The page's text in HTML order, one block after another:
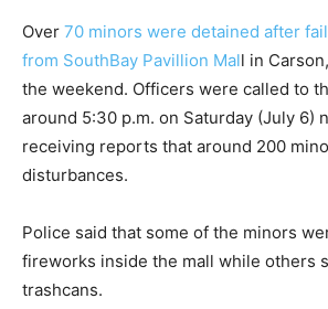
Over 70 minors were detained after
from SouthBay Pavillion Mall in
the weekend. Officers were called to
around 5:30 p.m. on Saturday (July 6)
receiving reports that around 200
disturbances.
Police said that some of the minors
fireworks inside the mall while others
trashcans.